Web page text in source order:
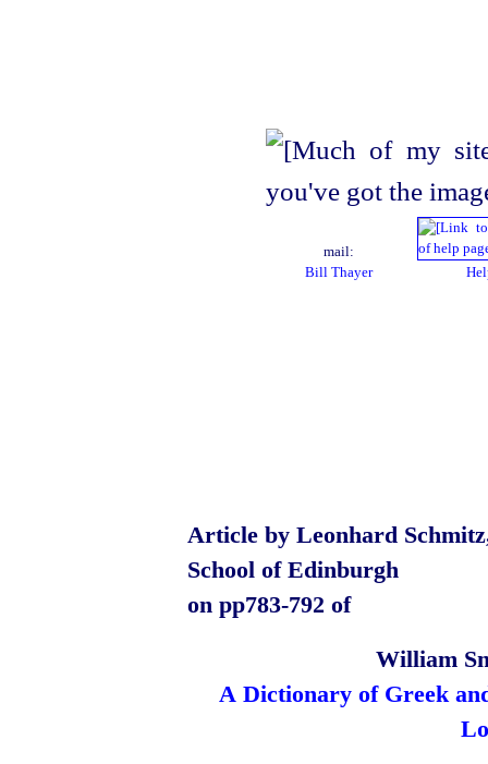
mail:
Bill Thayer
Article by Leonhard
School of Edinburgh
on pp783‑792 of
William
A Dictionary of Greek